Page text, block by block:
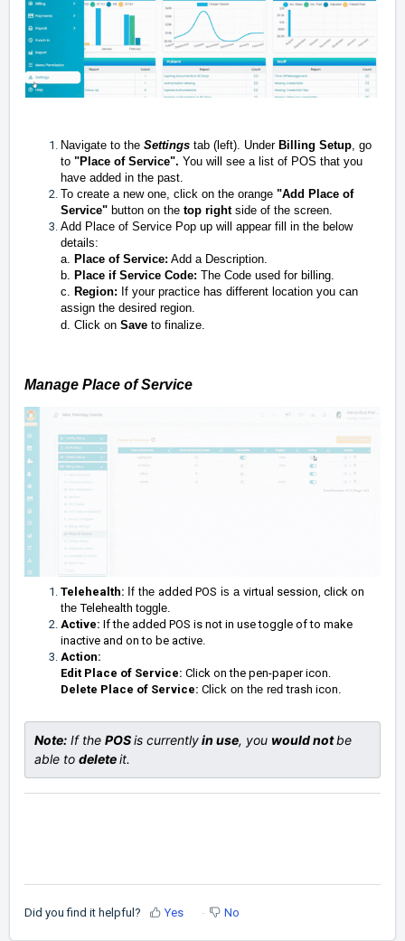
Navigate to the Settings tab (left). Under Billing Setup, go
to "Place of Service". You will see a list of POS that you
have added in the past.
To create a new one, click on the orange "Add Place of
Service" button on the top right side of the screen.
Add Place of Service Pop up will appear fill in the below
details:
a. Place of Service: Add a Description.
b. Place if Service Code: The Code used for billing.
c. Region: If your practice has different location you can
assign the desired region.
d. Click on Save to finalize.
Manage Place of Service
Telehealth: If the added POS is a virtual session, click on
theTelehealth toggle.
Active: If the added POS is not in use toggle of to make
inactive and on to be active.
Action:
Edit Place of Service: Click on the pen-paper icon.
Delete Place of Service: Cl ick on the redtrash icon.
Note: If the POS is currently in use, you would not be
able to delete it.
Did you find it helpful? Yes No